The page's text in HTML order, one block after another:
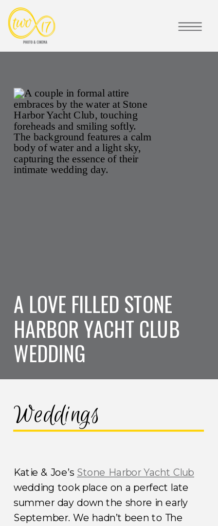
A LOVE FILLED STONE
HARBOR YACHT CLUB
WEDDING
Weddings
Katie & Joe’s Stone Harbor Yacht Club
wedding took place on a perfect late
summer day down the shore in early
September. We hadn’t been to The